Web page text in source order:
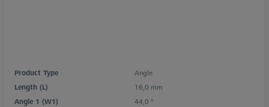
Product Type
Angle
Length (L)
16,0 mm
Angle 1 (W1)
44,0 °